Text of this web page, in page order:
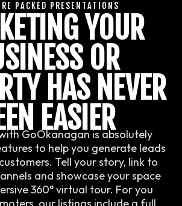
PACKED PRESENTATIONS
YOUR
OR
HAS NEVER
EASIER
GoOkanagan is absolutely
to help you generate leads
Tell your story, link to
and showcase your space
360° virtual tour. For you